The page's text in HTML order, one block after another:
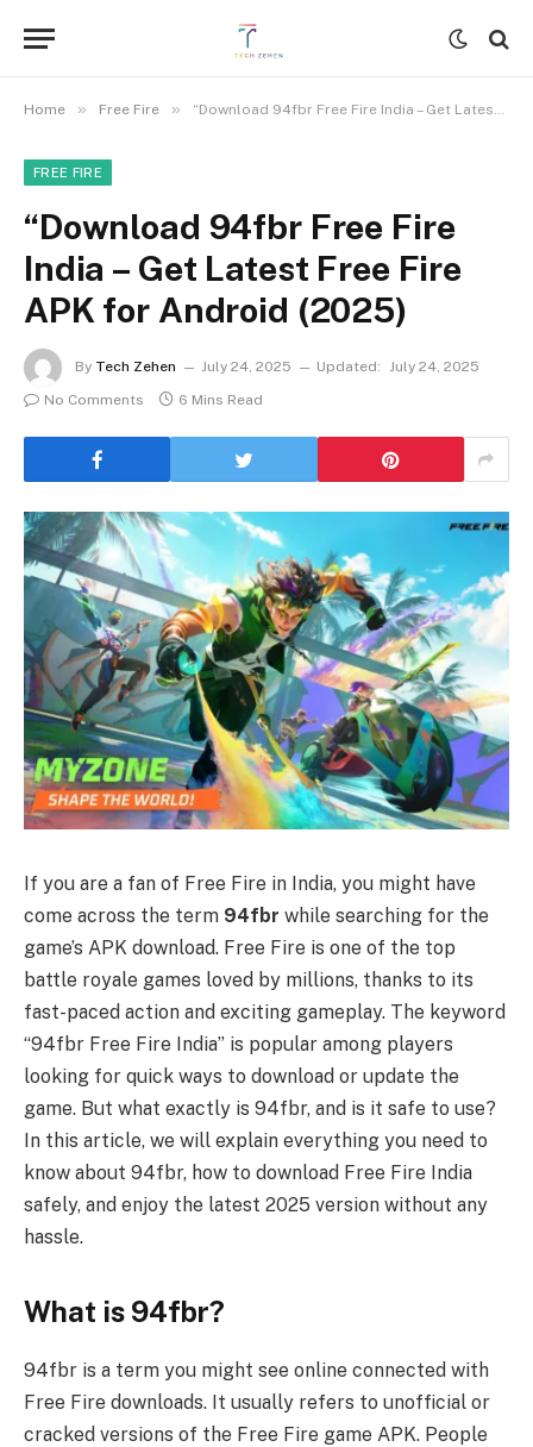
Home » Free Fire » “Download 94fbr Free Fire India – Get Latest Free Fire APK for Android (2025)
FREE FIRE
“Download 94fbr Free Fire
India – Get Latest Free Fire
APK for Android (2025)
By Tech Zehen July 24, 2025 Updated: July 24, 2025
No Comments
6 Mins Read
If you are a fan of Free Fire in India, you might have
come across the term 94fbr while searching for the
game’s APK download. Free Fire is one of the top
battle royale games loved by millions, thanks to its
fast-paced action and exciting gameplay. The keyword
“94fbr Free Fire India” is popular among players
looking for quick ways to download or update the
game. But what exactly is 94fbr, and is it safe to use?
In this article, we will explain everything you need to
know about 94fbr, how to download Free Fire India
safely, and enjoy the latest 2025 version without any
hassle.
What is 94fbr?
94fbr is a term you might see online connected with
Free Fire downloads. It usually refers to unofficial or
cracked versions of the Free Fire game APK. People